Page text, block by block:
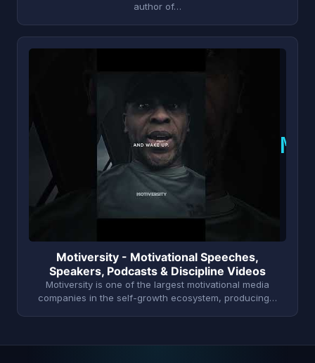
author of…
M
Motiversity - Motivational Speeches,
Speakers, Podcasts & Discipline Videos
Motiversity is one of the largest motivational media
companies in the self-growth ecosystem, producing…